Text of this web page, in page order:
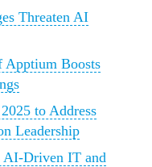
Threaten AI
Boosts
to Address
Leadership
AI-Driven IT and